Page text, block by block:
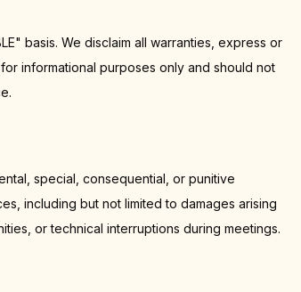
basis. We disclaim all warranties, express or
informational purposes only and should not
special, consequential, or punitive
including but not limited to damages arising
or technical interruptions during meetings.